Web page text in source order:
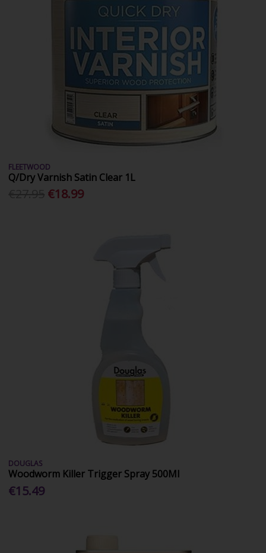
FLEETWOOD
Q/Dry Varnish Satin Clear 1L
€18.99
DOUGLAS
Woodworm Killer Trigger Spray 500Ml
€15.49